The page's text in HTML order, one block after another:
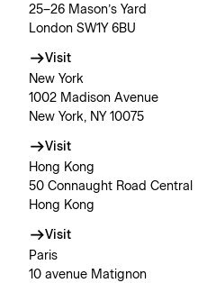
25–26 Mason’s Yard
London SW1Y 6BU
Visit
New York
1002 Madison Avenue
New York, NY 10075
Visit
Hong Kong
50 Connaught Road Central
Hong Kong
Visit
Paris
10 avenue Matignon